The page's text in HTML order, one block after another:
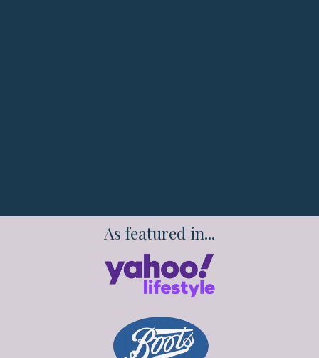
As featured in...